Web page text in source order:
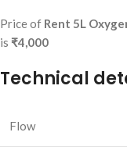
Price of Rent 5L
is ₹4,000
Technical
Flow